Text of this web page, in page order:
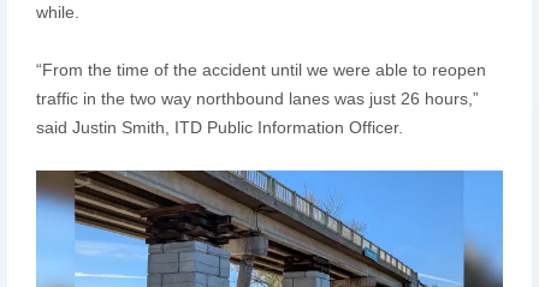
while.
“From the time of the accident until we were able to reopen
traffic in the two way northbound lanes was just 26 hours,”
said Justin Smith, ITD Public Information Officer.